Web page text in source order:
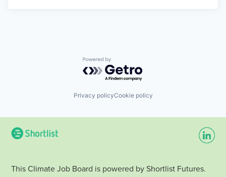
Powered by Getro.com
Privacy policyCookie policy
This Climate Job Board is powered by Shortlist Futures.